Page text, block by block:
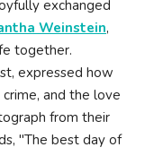
exchanged
Weinstein,
together.
expressed how
and the love
from their
"The best day of